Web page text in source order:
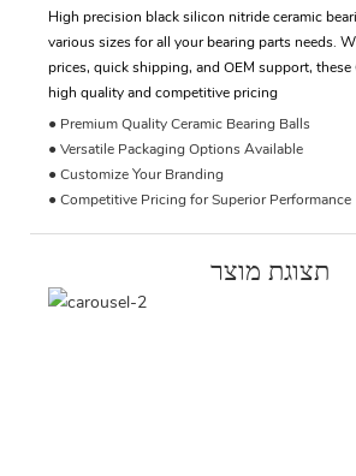
High precision black silicon nitride ceramic
various sizes for all your bearing parts needs.
prices, quick shipping, and OEM support,
high quality and competitive pricing
● Premium Quality Ceramic Bearing Balls
● Versatile Packaging Options Available
● Customize Your Branding
● Competitive Pricing for Superior Performance
תצוגת מוצר